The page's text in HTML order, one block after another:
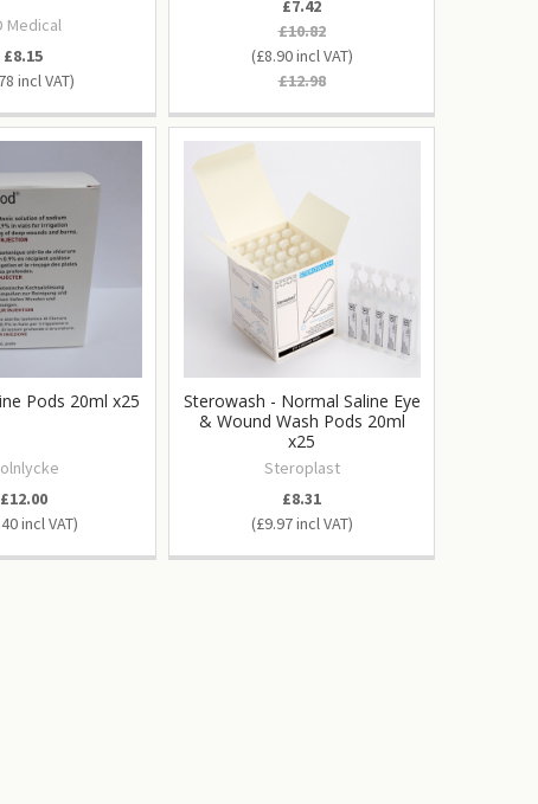
Medical
£8.15
£8.90
£12.98
£7.42
£10.82
Pods 20ml x25
£12.00
Sterowash - Normal Saline Eye
& Wound Wash Pods 20ml
x25
Steroplast
£9.97
£8.31